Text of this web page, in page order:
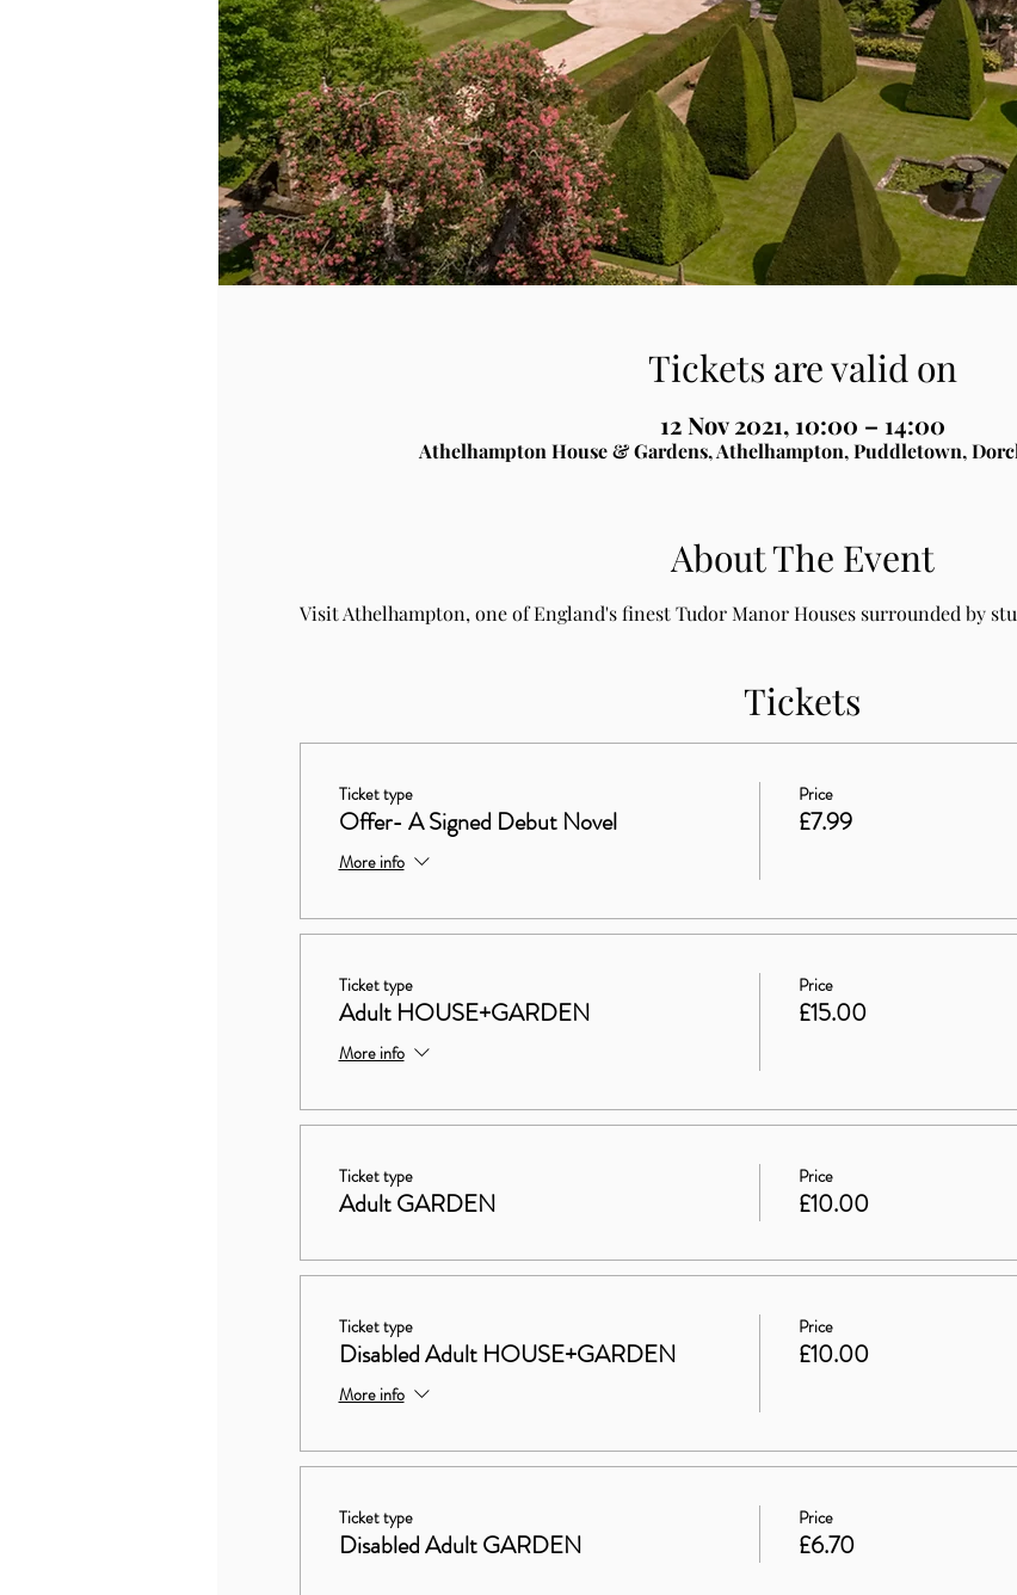
Tickets are valid on
12 Nov 2021, 10:00 – 14:00
Athelhampton House & Gardens, Athelhampton, Puddletown,
About The Event
Visit Athelhampton, one of England's finest Tudor Manor Houses surrounded by
Tickets
Ticket type
Offer- A Signed Debut Novel
More info
Price
£7.99
Ticket type
Adult HOUSE+GARDEN
More info
Price
£15.00
Ticket type
Adult GARDEN
Price
£10.00
Ticket type
Disabled Adult HOUSE+GARDEN
More info
Price
£10.00
Ticket type
Disabled Adult GARDEN
Price
£6.70